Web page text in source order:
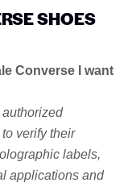
SHOES
Converse I want
verify their
labels,
applications and